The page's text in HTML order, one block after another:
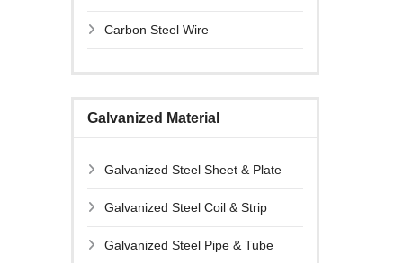
Carbon Steel Wire
Galvanized Material
Galvanized Steel Sheet & Plate
Galvanized Steel Coil & Strip
Galvanized Steel Pipe & Tube